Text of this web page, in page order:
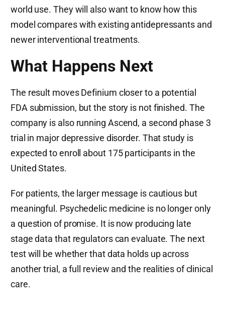
world use. They will also want to know how this
model compares with existing antidepressants and
newer interventional treatments.
What Happens Next
The result moves Definium closer to a potential
FDA submission, but the story is not finished. The
company is also running Ascend, a second phase 3
trial in major depressive disorder. That study is
expected to enroll about 175 participants in the
United States.
For patients, the larger message is cautious but
meaningful. Psychedelic medicine is no longer only
a question of promise. It is now producing late
stage data that regulators can evaluate. The next
test will be whether that data holds up across
another trial, a full review and the realities of clinical
care.